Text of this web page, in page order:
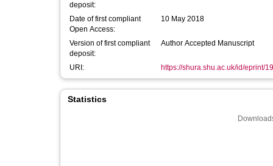
deposit:
Date of first compliant
Open Access:
10 May 2018
Version of first compliant
deposit:
Author Accepted Manuscript
URI: https://shura.shu.ac.uk/id/eprint/
Statistics